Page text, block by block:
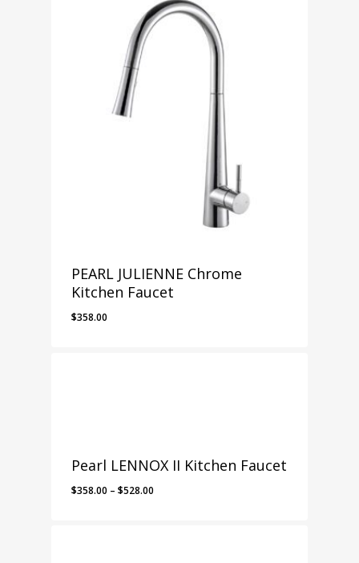
$418.00
PEARL JULIENNE Chrome
Kitchen Faucet
$358.00
Pearl LENNOX II Kitchen Faucet
$358.00 – $528.00